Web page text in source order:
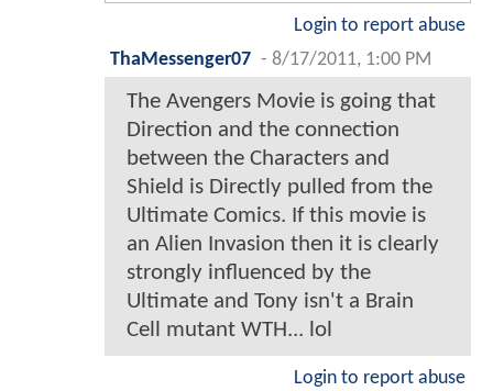
Login to report abuse
ThaMessenger07 - 8/17/2011, 1:00 PM
The Avengers Movie is going that
Direction and the connection
between the Characters and
Shield is Directly pulled from the
Ultimate Comics. If this movie is
an Alien Invasion then it is clearly
strongly influenced by the
Ultimate and Tony isn't a Brain
Cell mutant WTH... lol
Login to report abuse